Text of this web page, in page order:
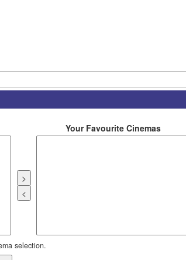
Your Favourite Cinemas
selection.